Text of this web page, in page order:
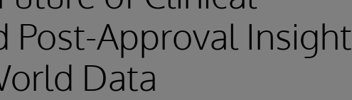
Post-Approval Insight
Data